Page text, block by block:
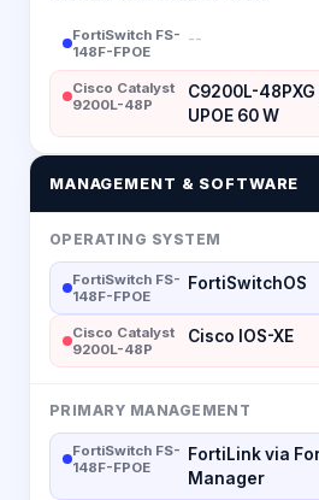
FortiSwitch FS-
148F-FPOE
--
Cisco Catalyst
9200L-48P
C9200L-
UPOE 60 W
MANAGEMENT & SOFTWARE
OPERATING SYSTEM
FortiSwitch FS-
148F-FPOE
FortiSwitchOS
Cisco Catalyst
9200L-48P
Cisco IOS-XE
PRIMARY MANAGEMENT
FortiSwitch FS-
148F-FPOE
FortiLink via
Manager